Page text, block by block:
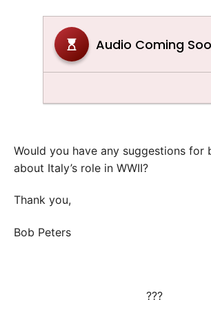
Would you have any suggestions for
about Italy’s role in WWII?
Thank you,
Bob Peters
???